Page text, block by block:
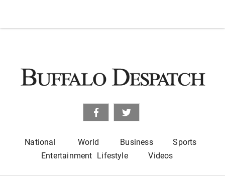
National World Business
Sports
Entertainment Lifestyle Videos